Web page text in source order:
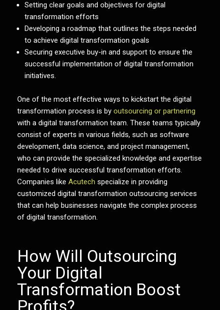
Setting clear goals and objectives for digital
transformation efforts
Developing a roadmap that outlines the steps needed
to achieve digital transformation goals
Securing executive buy-in and support to ensure the
successful implementation of digital transformation
initiatives.
One of the most effective ways to kickstart the digital
transformation process is by outsourcing or partnering
with a digital transformation team. These teams typically
consist of experts in various fields, such as software
development, data science, and project management,
who can provide the specialized knowledge and expertise
needed to drive successful transformation efforts.
Companies like Acutech specialize in providing
customized digital transformation outsourcing services
that can help businesses navigate the complex process
of digital transformation.
How Will Outsourcing
Your Digital
Transformation Boost